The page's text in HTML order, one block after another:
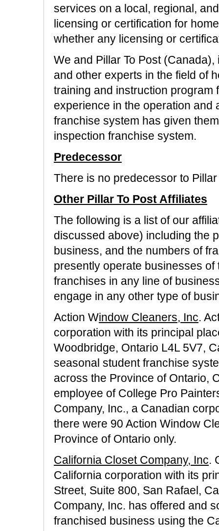
services on a local, regional,
licensing or certification for
whether any licensing or
We and Pillar To Post
and other experts in the field of
training and instruction program
experience in the operation and
franchise system has given
inspection franchise system.
Predecessor
There is no predecessor to Pillar
Other Pillar To Post Affiliates
The following is a list of our
discussed above) including the
business, and the numbers of
presently operate businesses
franchises in any line of
engage in any other type of
Action Window Cleaners, Inc.
corporation with its principal
Woodbridge, Ontario L4L 5V7,
seasonal student franchise
across the Province of Ontario,
employee of College Pro
Company, Inc., a Canadian
there were 90 Action Window
Province of Ontario only.
California Closet Company, Inc.
California corporation with its
Street, Suite 800, San Rafael,
Company, Inc. has offered and
franchised business using the